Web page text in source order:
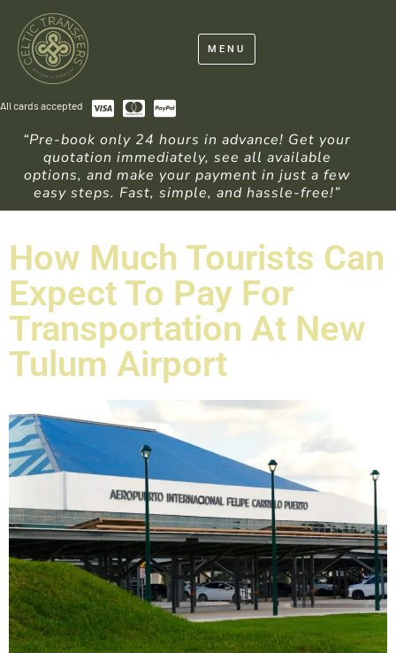
MENU
All cards accepted
“Pre-book only 24 hours in advance! Get your
quotation immediately, see all available
options, and make your payment in just a few
easy steps. Fast, simple, and hassle-free!”
How Much Tourists Can
Expect To Pay For
Transportation At New
Tulum Airport